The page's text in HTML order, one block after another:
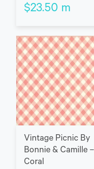
$23.50 m
Vintage Picnic By
Bonnie & Camille –
Coral